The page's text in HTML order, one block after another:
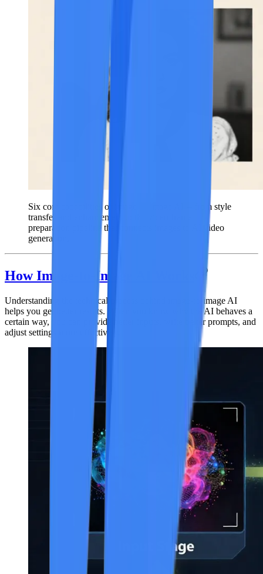
Six core capabilities of image-to-image AI -- from style
transfer and enhancement to the video frame
preparation pipeline that connects images to AI video
generation.
How Image-to-Image AI Works
Understanding the technical process behind image-to-image AI
helps you get better results. When you know why the AI behaves a
certain way, you can provide better inputs, write better prompts, and
adjust settings more effectively.